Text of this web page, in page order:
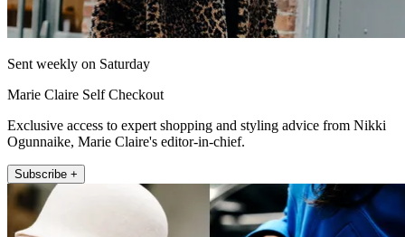
Sent weekly on Saturday
Marie Claire Self Checkout
Exclusive access to expert shopping and styling advice from Nikki
Ogunnaike, Marie Claire's editor-in-chief.
Subscribe +